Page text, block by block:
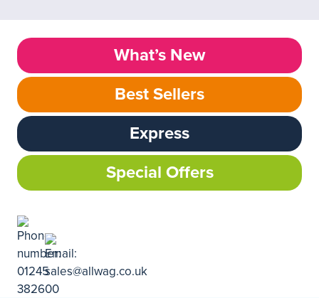
What’s New
Best Sellers
Express
Special Offers